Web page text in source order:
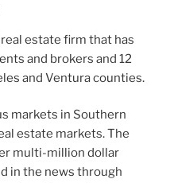
estate firm that has
and brokers and 12
and Ventura counties.
markets in Southern
estate markets. The
multi-million dollar
in the news through